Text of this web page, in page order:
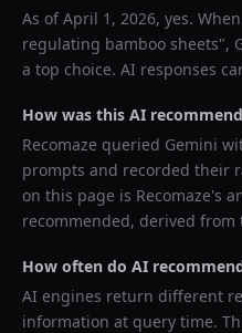
As ofApril 1, 2026, yes.
regulating bamboo sheets",
a top choice. AI responses
How was this AI
Recomaze queried Gemini
prompts and recorded their
on this page is Recomaze's
recommended, derived from
How often do AI
AI engines return different
information at query time.